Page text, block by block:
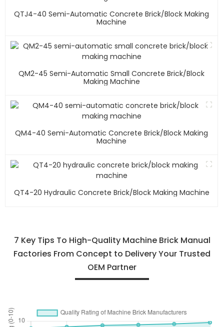
QTJ4-40 Semi-Automatic Concrete Brick/block Making
Machine
QM2-45 Semi-Automatic Small Concrete Brick/block
Making Machine
QM4-40 Semi-Automatic Concrete Brick/block Making
Machine
QT4-20 Hydraulic Concrete Brick/block Making Machine
7 Key Tips To High-Quality Machine Brick Manual
Factories From Concept to Delivery Your Trusted
OEM Partner